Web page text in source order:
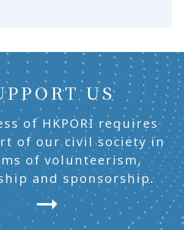
US
of HKPORI requires
of our civil society in
of volunteerism,
and sponsorship.